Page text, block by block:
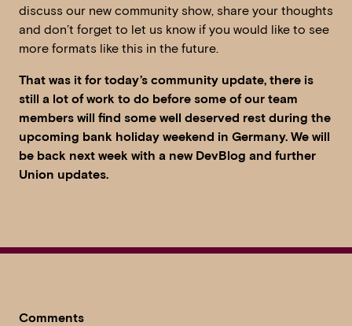
discuss our new community show, share your thoughts
and don’t forget to let us know if you would like to see
more formats like this in the future.
That was it for today’s community update, there is
still a lot of work to do before some of our team
members will find some well deserved rest during the
upcoming bank holiday weekend in Germany. We will
be back next week with a new DevBlog and further
Union updates.
Comments